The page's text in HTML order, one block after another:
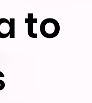
to